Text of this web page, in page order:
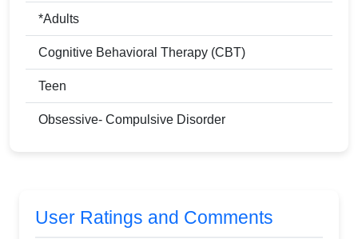
*Adults
Cognitive Behavioral Therapy (CBT)
Teen
Obsessive- Compulsive Disorder
User Ratings and Comments